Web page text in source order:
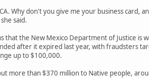
Why don't you give me your business card,
said.
that the New Mexico Department of Justice
after it expired last year, with fraudsters
up to $100,000.
more than $370 million to Native people,